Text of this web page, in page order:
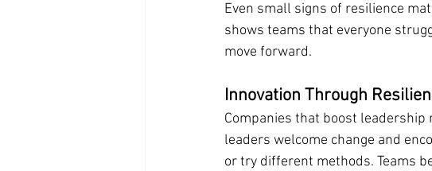
Even small signs of resilience
shows teams that everyone
move forward.
Innovation Through
Companies that boost
leaders welcome change and
or try different methods. Teams